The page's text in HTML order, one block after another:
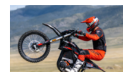
The
Ultimate
Electric
Enduro
Motorcycle